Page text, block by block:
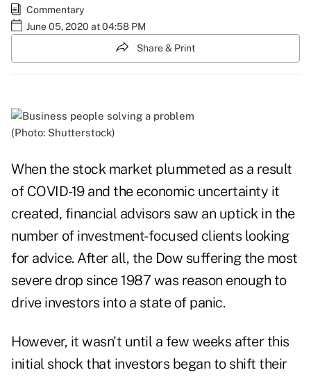
Commentary
June 05, 2020 at 04:58 PM
Share & Print
(Photo: Shutterstock)
When the stock market plummeted as a result
of COVID-19 and the economic uncertainty it
created, financial advisors saw an uptick in the
number of investment-focused clients looking
for advice. After all, the Dow suffering the most
severe drop since 1987 was reason enough to
drive investors into a state of panic.
However, it wasn't until a few weeks after this
initial shock that investors began to shift their